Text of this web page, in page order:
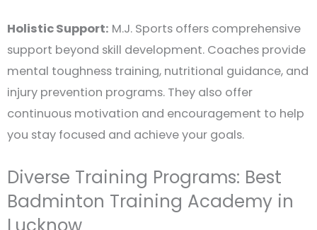
Holistic Support: M.J. Sports offers comprehensive
support beyond skill development. Coaches provide
mental toughness training, nutritional guidance, and
injury prevention programs. They also offer
continuous motivation and encouragement to help
you stay focused and achieve your goals.
Diverse Training Programs: Best
Badminton Training Academy in